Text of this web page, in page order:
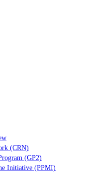
(CRN)
(GP2)
Initiative (PPMI)